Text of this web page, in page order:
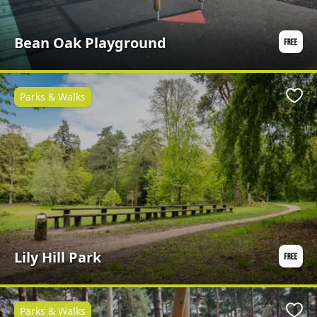
Bean Oak Playground
Lily Hill Park
Parks & Walks
Parks & Walks